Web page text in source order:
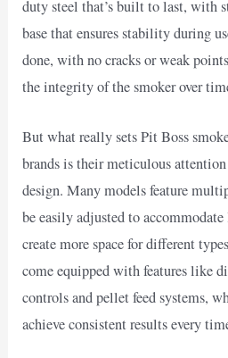
duty steel that’s built to last, with
base that ensures stability during
done, with no cracks or weak
the integrity of the smoker over
But what really sets Pit Boss
brands is their meticulous
design. Many models feature
be easily adjusted to
create more space for different
come equipped with features like
controls and pellet feed systems,
achieve consistent results every